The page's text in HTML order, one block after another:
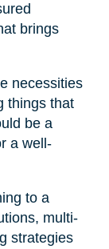
brings
necessities
things that
be a
a well-
to a
multi-
strategies